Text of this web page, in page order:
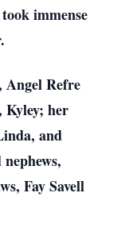
immense
Angel Refre
her
and
Fay Savell